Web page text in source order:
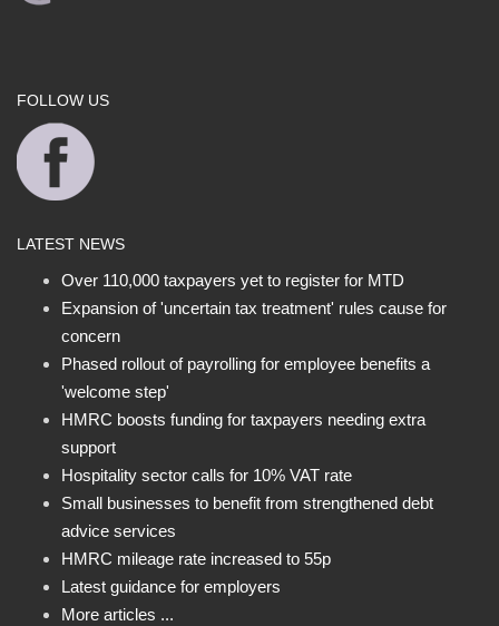
FOLLOW US
LATEST NEWS
Over 110,000 taxpayers yet to register for MTD
Expansion of 'uncertain tax treatment' rules cause for
concern
Phased rollout of payrolling for employee benefits a
'welcome step'
HMRC boosts funding for taxpayers needing extra
support
Hospitality sector calls for 10% VAT rate
Small businesses to benefit from strengthened debt
advice services
HMRC mileage rate increased to 55p
Latest guidance for employers
More articles ...